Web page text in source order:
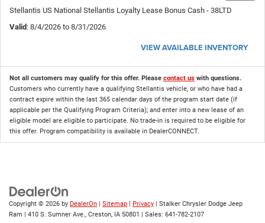
Stellantis US National Stellantis Loyalty Lease Bonus Cash - 38LTD
Valid: 8/4/2026 to 8/31/2026
VIEW AVAILABLE INVENTORY
Not all customers may qualify for this offer. Please contact us with questions.
Customers who currently have a qualifying Stellantis vehicle, or who have had a
contract expire within the last 365 calendar days of the program start date (if
applicable per the Qualifying Program Criteria); and enter into a new lease of an
eligible model are eligible to participate. No trade-in is required to be eligible for
this offer. Program compatibility is available in DealerCONNECT.
Copyright © 2026 by DealerOn | Sitemap | Privacy | Stalker Chrysler Dodge Jeep
Ram | 410 S. Sumner Ave., Creston, IA 50801 | Sales: 641-782-2107